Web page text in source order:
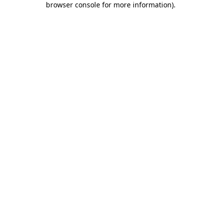
browser console for more information).